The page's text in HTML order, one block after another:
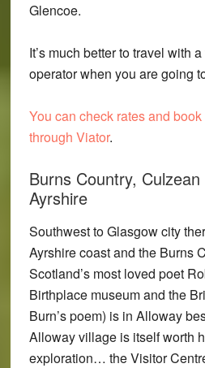
Glencoe.
It’s much better to travel with
operator when you are going
You can check rates and
through Viator.
Burns Country,
Ayrshire
Southwest to Glasgow city
Ayrshire coast and the Burns
Scotland’s most loved poet
Birthplace museum and the
Burn’s poem) is in Alloway
Alloway village is itself worth
exploration… the Visitor